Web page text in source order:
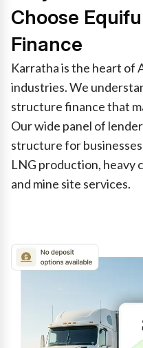
Choose
Finance
Karratha is the heart of
industries. We
structure finance that
Our wide panel of
structure for
LNG production, heavy
and mine site services.